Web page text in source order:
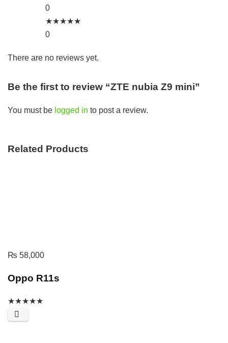
0
★★★★★
0
There are no reviews yet.
Be the first to review “ZTE nubia Z9 mini”
You must be logged in to post a review.
Related Products
₨ 58,000
Oppo R11s
★★★★★